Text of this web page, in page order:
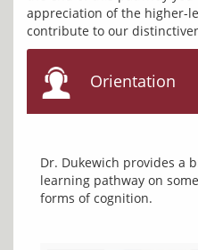
appreciation of the higher-
Orientation
Dr. Dukewich provides a
learning pathway on